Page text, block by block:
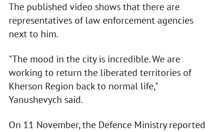
The published video shows that there are
representatives of law enforcement agencies
next to him.
"The mood in the city is incredible. We are
working to return the liberated territories of
Kherson Region back to normal life,"
Yanushevych said.
On 11 November, the Defence Ministry reported